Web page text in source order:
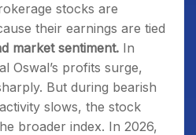
stocks are
their earnings are tied
market sentiment. In
Oswal’s profits surge,
But during bearish
slows, the stock
broader index. In 2026,